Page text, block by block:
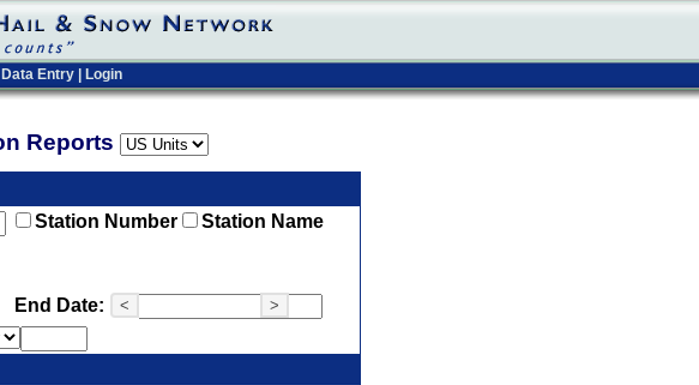
Data Entry Login
Reports
Station Number
Station Name
End Date: < >